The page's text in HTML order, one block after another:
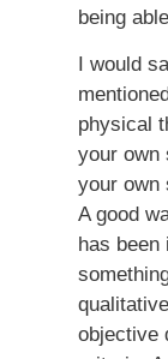
being
I would
physical
your own
your own
A good
has
objective